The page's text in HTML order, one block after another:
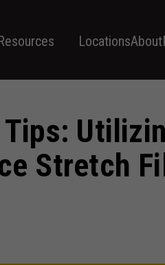
LocationsAbout
Stretch